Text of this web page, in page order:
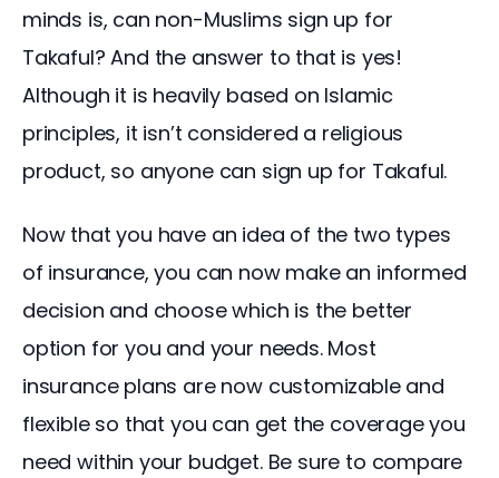
minds is, can non-Muslims sign up for
Takaful? And the answer to that is yes!
Although it is heavily based on Islamic
principles, it isn’t considered a religious
product, so anyone can sign up for Takaful.
Now that you have an idea of the two types
of insurance, you can now make an informed
decision and choose which is the better
option for you and your needs. Most
insurance plans are now customizable and
flexible so that you can get the coverage you
need within your budget. Be sure to compare